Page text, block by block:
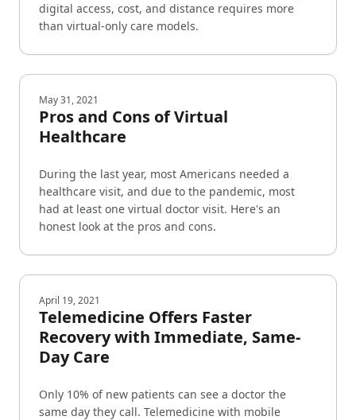
digital access, cost, and distance requires more
than virtual-only care models.
May 31, 2021
Pros and Cons of Virtual
Healthcare
During the last year, most Americans needed a
healthcare visit, and due to the pandemic, most
had at least one virtual doctor visit. Here's an
honest look at the pros and cons.
April 19, 2021
Telemedicine Offers Faster
Recovery with Immediate, Same-
Day Care
Only 10% of new patients can see a doctor the
same day they call. Telemedicine with mobile